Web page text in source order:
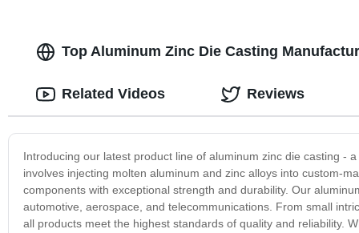
Top Aluminum Zinc Die Casting
Introducing our latest product line of aluminum zinc die casting -
involves injecting molten aluminum and zinc alloys into custom-
components with exceptional strength and durability. Our
automotive, aerospace, and telecommunications. From small
all products meet the highest standards of quality and reliability.
Related Videos Reviews